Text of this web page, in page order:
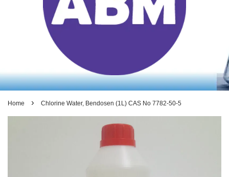
Home › Chlorine Water, Bendosen (1L) CAS No 7782-50-5